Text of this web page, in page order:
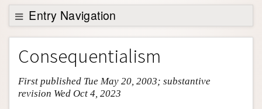
Support SEP
Entry Navigation
Entry Contents
Bibliography
Academic Tools
Consequentialism
First published Tue May 20, 2003; substantive
revision Wed Oct 4, 2023